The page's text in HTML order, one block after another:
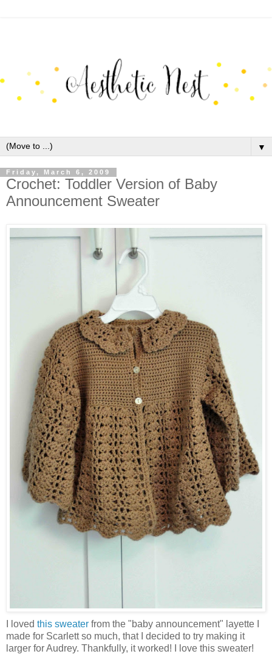
▼
Friday, March 6, 2009
Crochet: Toddler Version of Baby
Announcement Sweater
I loved this sweater from the "baby announcement" layette I
made for Scarlett so much, that I decided to try making it
larger for Audrey. Thankfully, it worked! I love this sweater!